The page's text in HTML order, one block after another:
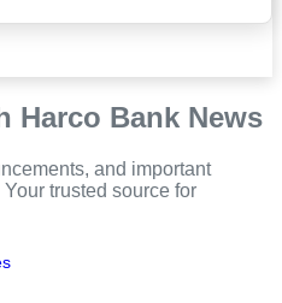
Harco Bank News
and important
trusted source for